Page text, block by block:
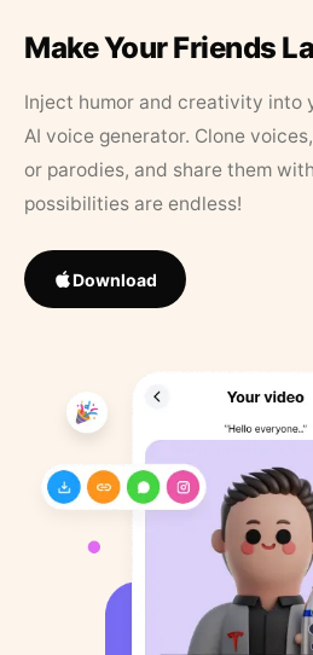
Make Your Friends
Inject humor and creativity into
AI voice generator. Clone
or parodies, and share them
possibilities are endless!
Download